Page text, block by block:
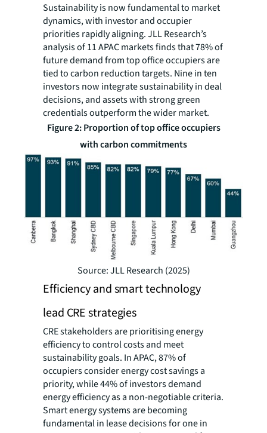
Sustainability is now fundamental to market
dynamics, with investor and occupier
priorities rapidly aligning. JLL Research’s
analysis of 11 APAC markets finds that 78% of
future demand from top office occupiers are
tied to carbon reduction targets. Nine in ten
investors now integrate sustainability in deal
decisions, and assets with strong green
credentials outperform the wider market.
Figure 2: Proportion of top office occupiers
with carbon commitments
Source: JLL Research (2025)
Efficiency and smart technology
lead CRE strategies
CRE stakeholders are prioritising energy
efficiency to control costs and meet
sustainability goals. In APAC, 87% of
occupiers consider energy cost savings a
priority, while 44% of investors demand
energy efficiency as a non-negotiable criteria.
Smart energy systems are becoming
fundamental in lease decisions for one in